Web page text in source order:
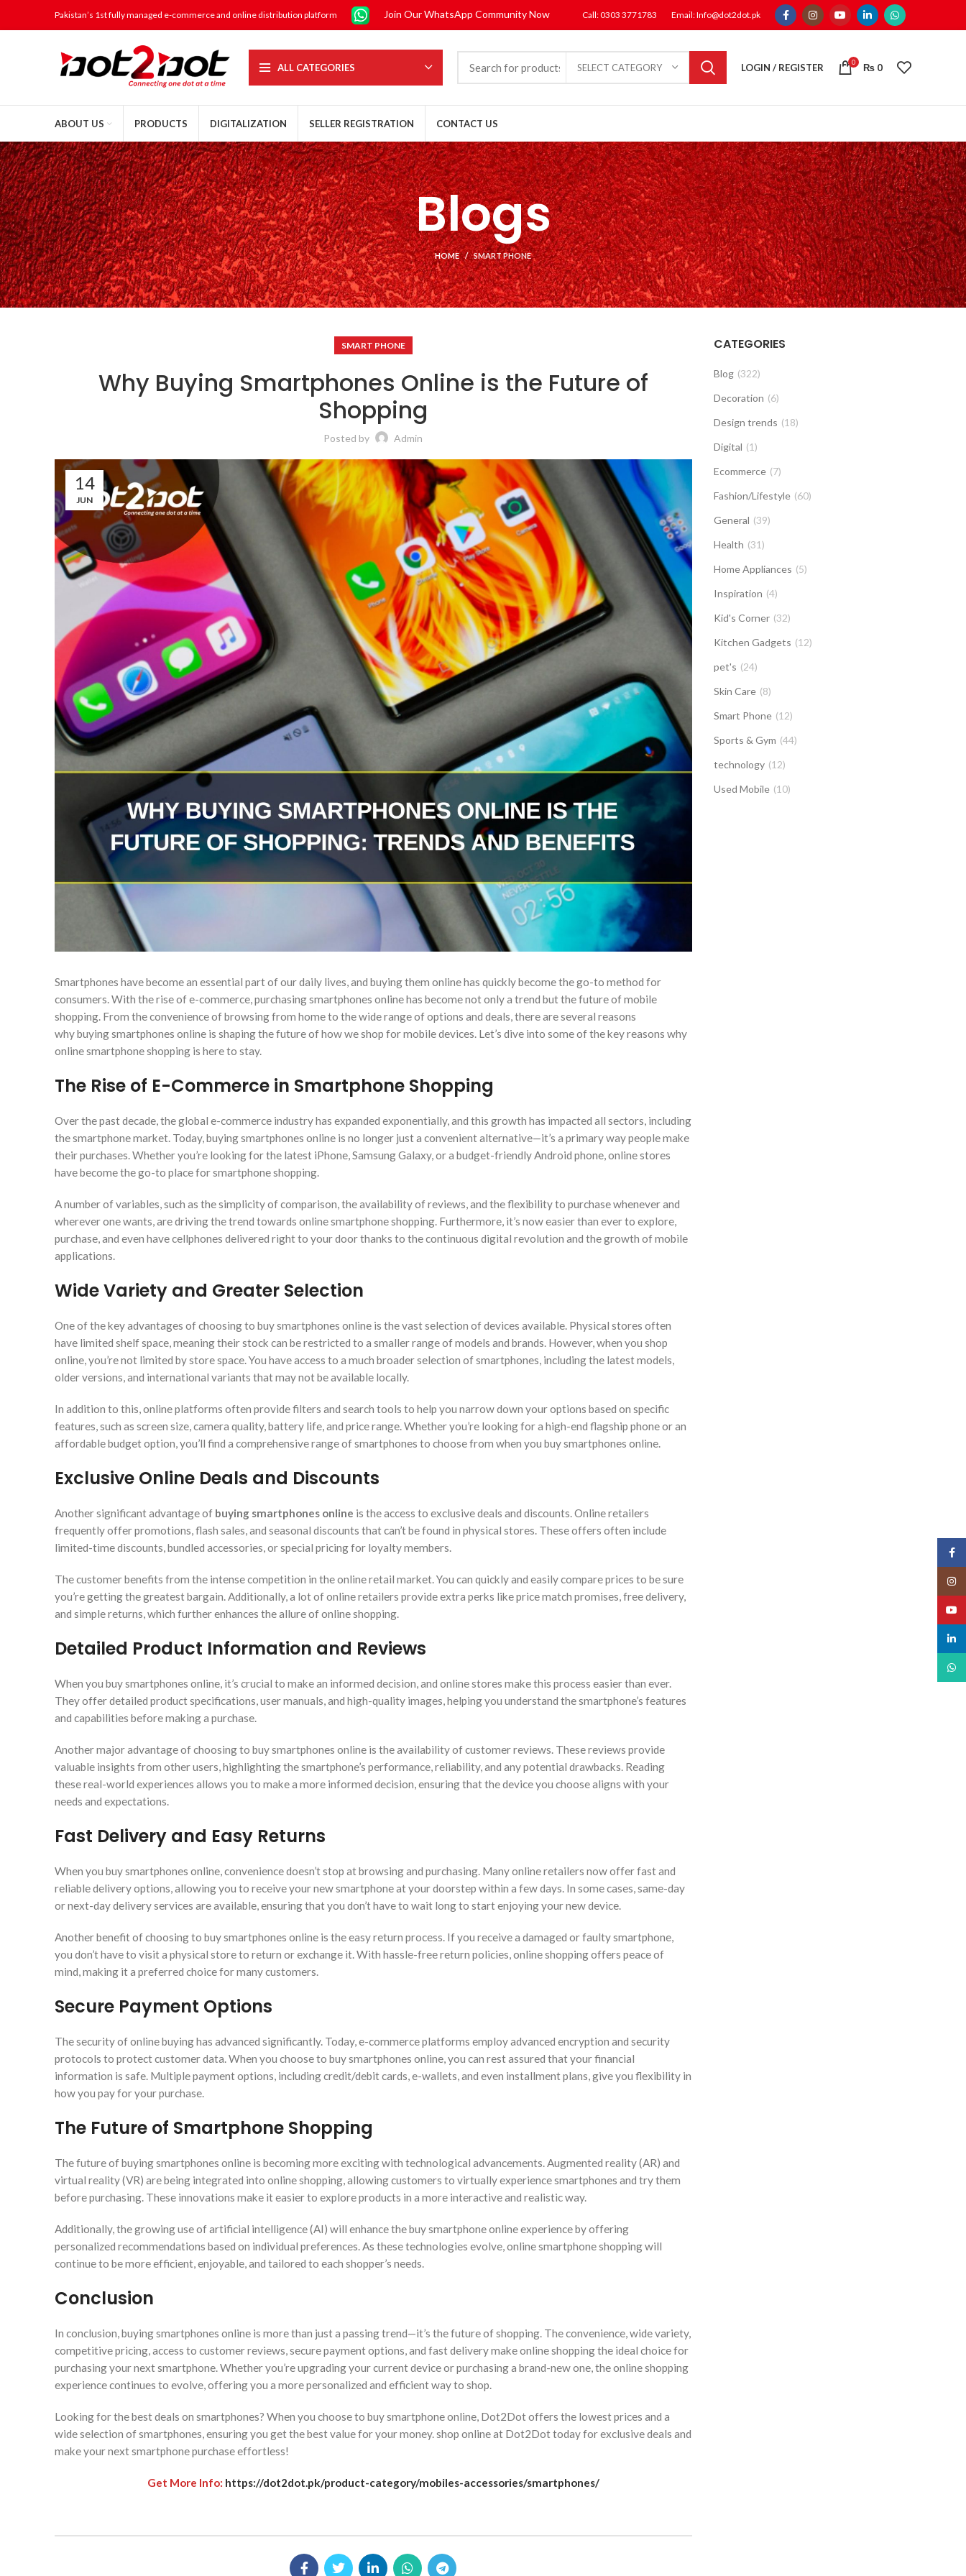
Pakistan’s 1st fully managed e-commerce and online distribution platform Join Our WhatsApp Community Now Call: 0303 3771783 Email: Info@dot2dot.pk
ALL CATEGORIES SELECT CATEGORY LOGIN / REGISTER 0 ₨ 0
ABOUT US PRODUCTS DIGITALIZATION SELLER REGISTRATION CONTACT US
Blogs
HOME SMART PHONE
SMART PHONE
Why Buying Smartphones Online is the Future of
Shopping
Posted by Admin
14
JUN
Smartphones have become an essential part of our daily lives, and buying them online has quickly become the go-to method for
consumers. With the rise of e-commerce, purchasing smartphones online has become not only a trend but the future of mobile
shopping. From the convenience of browsing from home to the wide range of options and deals, there are several reasons
why buying smartphones online is shaping the future of how we shop for mobile devices. Let’s dive into some of the key reasons why
online smartphone shopping is here to stay.
The Rise of E-Commerce in Smartphone Shopping
Over the past decade, the global e-commerce industry has expanded exponentially, and this growth has impacted all sectors, including
the smartphone market. Today, buying smartphones online is no longer just a convenient alternative—it’s a primary way people make
their purchases. Whether you’re looking for the latest iPhone, Samsung Galaxy, or a budget-friendly Android phone, online stores
have become the go-to place for smartphone shopping.
A number of variables, such as the simplicity of comparison, the availability of reviews, and the flexibility to purchase whenever and
wherever one wants, are driving the trend towards online smartphone shopping. Furthermore, it’s now easier than ever to explore,
purchase, and even have cellphones delivered right to your door thanks to the continuous digital revolution and the growth of mobile
applications.
Wide Variety and Greater Selection
One of the key advantages of choosing to buy smartphones online is the vast selection of devices available. Physical stores often
have limited shelf space, meaning their stock can be restricted to a smaller range of models and brands. However, when you shop
online, you’re not limited by store space. You have access to a much broader selection of smartphones, including the latest models,
older versions, and international variants that may not be available locally.
In addition to this, online platforms often provide filters and search tools to help you narrow down your options based on specific
features, such as screen size, camera quality, battery life, and price range. Whether you’re looking for a high-end flagship phone or an
affordable budget option, you’ll find a comprehensive range of smartphones to choose from when you buy smartphones online.
Exclusive Online Deals and Discounts
Another significant advantage of buying smartphones online is the access to exclusive deals and discounts. Online retailers
frequently offer promotions, flash sales, and seasonal discounts that can’t be found in physical stores. These offers often include
limited-time discounts, bundled accessories, or special pricing for loyalty members.
The customer benefits from the intense competition in the online retail market. You can quickly and easily compare prices to be sure
you’re getting the greatest bargain. Additionally, a lot of online retailers provide extra perks like price match promises, free delivery,
and simple returns, which further enhances the allure of online shopping.
Detailed Product Information and Reviews
When you buy smartphones online, it’s crucial to make an informed decision, and online stores make this process easier than ever.
They offer detailed product specifications, user manuals, and high-quality images, helping you understand the smartphone’s features
and capabilities before making a purchase.
Another major advantage of choosing to buy smartphones online is the availability of customer reviews. These reviews provide
valuable insights from other users, highlighting the smartphone’s performance, reliability, and any potential drawbacks. Reading
these real-world experiences allows you to make a more informed decision, ensuring that the device you choose aligns with your
needs and expectations.
Fast Delivery and Easy Returns
When you buy smartphones online, convenience doesn’t stop at browsing and purchasing. Many online retailers now offer fast and
reliable delivery options, allowing you to receive your new smartphone at your doorstep within a few days. In some cases, same-day
or next-day delivery services are available, ensuring that you don’t have to wait long to start enjoying your new device.
Another benefit of choosing to buy smartphones online is the easy return process. If you receive a damaged or faulty smartphone,
you don’t have to visit a physical store to return or exchange it. With hassle-free return policies, online shopping offers peace of
mind, making it a preferred choice for many customers.
Secure Payment Options
The security of online buying has advanced significantly. Today, e-commerce platforms employ advanced encryption and security
protocols to protect customer data. When you choose to buy smartphones online, you can rest assured that your financial
information is safe. Multiple payment options, including credit/debit cards, e-wallets, and even installment plans, give you flexibility in
how you pay for your purchase.
The Future of Smartphone Shopping
The future of buying smartphones online is becoming more exciting with technological advancements. Augmented reality (AR) and
virtual reality (VR) are being integrated into online shopping, allowing customers to virtually experience smartphones and try them
before purchasing. These innovations make it easier to explore products in a more interactive and realistic way.
Additionally, the growing use of artificial intelligence (AI) will enhance the buy smartphone online experience by offering
personalized recommendations based on individual preferences. As these technologies evolve, online smartphone shopping will
continue to be more efficient, enjoyable, and tailored to each shopper’s needs.
Conclusion
In conclusion, buying smartphones online is more than just a passing trend—it’s the future of shopping. The convenience, wide variety,
competitive pricing, access to customer reviews, secure payment options, and fast delivery make online shopping the ideal choice for
purchasing your next smartphone. Whether you’re upgrading your current device or purchasing a brand-new one, the online shopping
experience continues to evolve, offering you a more personalized and efficient way to shop.
Looking for the best deals on smartphones? When you choose to buy smartphone online, Dot2Dot offers the lowest prices and a
wide selection of smartphones, ensuring you get the best value for your money. shop online at Dot2Dot today for exclusive deals and
make your next smartphone purchase effortless!
Get More Info: https://dot2dot.pk/product-category/mobiles-accessories/smartphones/
CATEGORIES
Blog (322)
Decoration (6)
Design trends (18)
Digital (1)
Ecommerce (7)
Fashion/Lifestyle (60)
General (39)
Health (31)
Home Appliances (5)
Inspiration (4)
Kid's Corner (32)
Kitchen Gadgets (12)
pet's (24)
Skin Care (8)
Smart Phone (12)
Sports & Gym (44)
technology (12)
Used Mobile (10)